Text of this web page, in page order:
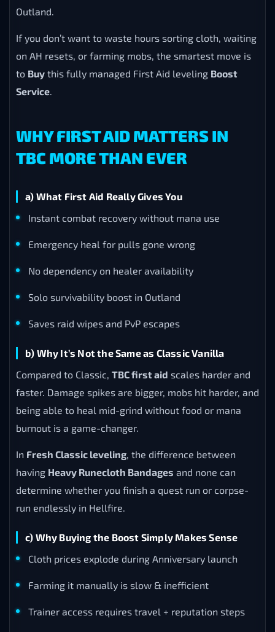
Outland.
If you don’t want to waste hours sorting cloth, waiting
on AH resets, or farming mobs, the smartest move is
to Buy this fully managed First Aid leveling Boost
Service.
WHY FIRST AID MATTERS IN
TBC MORE THAN EVER
a) What First Aid Really Gives You
Instant combat recovery without mana use
Emergency heal for pulls gone wrong
No dependency on healer availability
Solo survivability boost in Outland
Saves raid wipes and PvP escapes
b) Why It’s Not the Same as Classic Vanilla
Compared to Classic, TBC first aid scales harder and
faster. Damage spikes are bigger, mobs hit harder, and
being able to heal mid-grind without food or mana
burnout is a game-changer.
In Fresh Classic leveling, the difference between
having Heavy Runecloth Bandages and none can
determine whether you finish a quest run or corpse-
run endlessly in Hellfire.
c) Why Buying the Boost Simply Makes Sense
Cloth prices explode during Anniversary launch
Farming it manually is slow & inefficient
Trainer access requires travel + reputation steps